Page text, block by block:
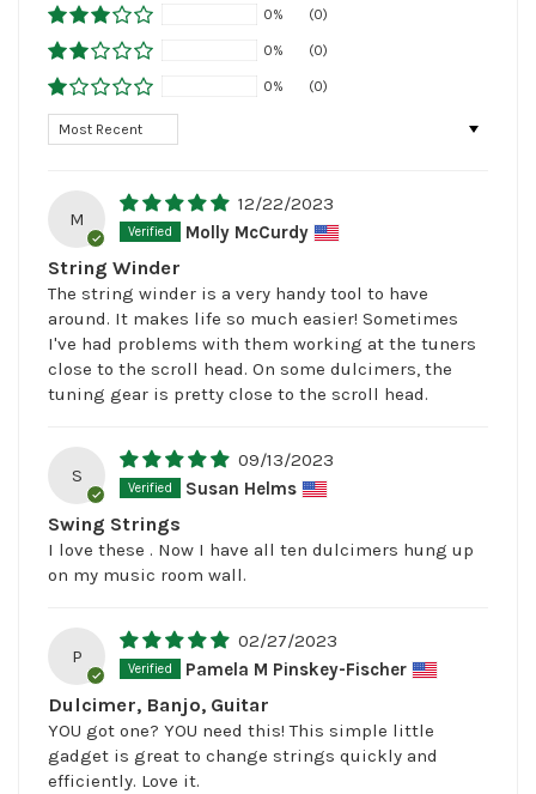
0% (0)
0% (0)
0% (0)
Sort by
M
12/22/2023
Molly McCurdy
String Winder
The string winder is a very handy tool to have
around. It makes life so much easier! Sometimes
I've had problems with them working at the tuners
close to the scroll head. On some dulcimers, the
tuning gear is pretty close to the scroll head.
S
09/13/2023
Susan Helms
Swing Strings
I love these . Now I have all ten dulcimers hung up
on my music room wall.
P
02/27/2023
Pamela M Pinskey-Fischer
Dulcimer, Banjo, Guitar
YOU got one? YOU need this! This simple little
gadget is great to change strings quickly and
efficiently. Love it.